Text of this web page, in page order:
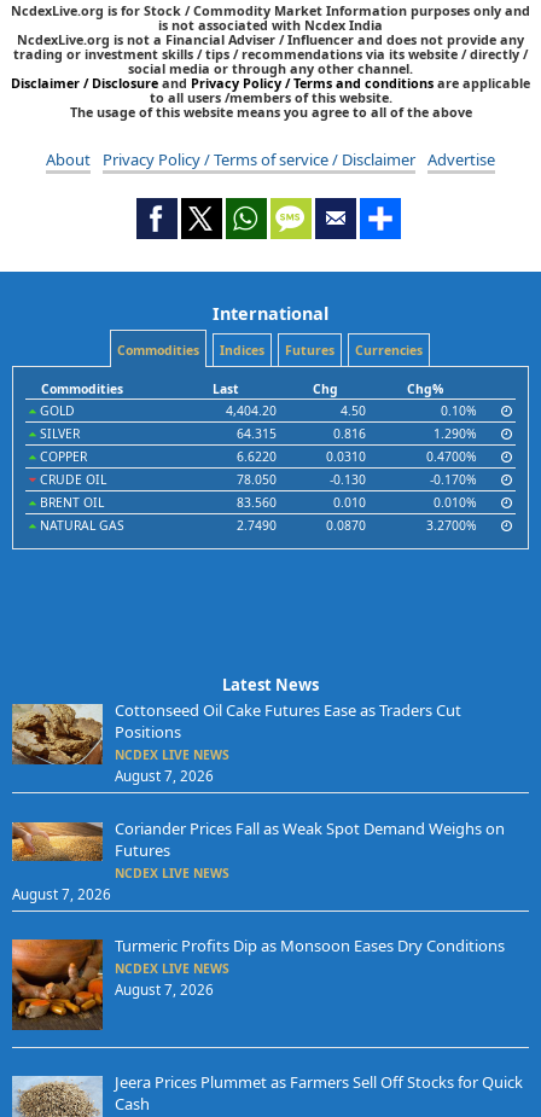
NcdexLive.org is for Stock / Commodity Market Information purposes only and
is not associated with Ncdex India
NcdexLive.org is not a Financial Adviser / Influencer and does not provide any
trading or investment skills / tips / recommendations via its website / directly /
social media or through any other channel.
Disclaimer / Disclosure and Privacy Policy / Terms and conditions are applicable
to all users /members of this website.
The usage of this website means you agree to all of the above
About Privacy Policy / Terms of service / Disclaimer Advertise
International
Commodities Indices Futures Currencies
Commodities Last Chg
Chg%
GOLD
4,404.20 4.50
0.10%
SILVER
64.315 0.816
1.290%
COPPER
6.6220 0.0310
0.4700%
CRUDE OIL
78.050 -0.130
-0.170%
BRENT OIL
83.560 0.010
0.010%
NATURAL GAS
2.7490 0.0870 3.2700%
Latest News
Cottonseed Oil Cake Futures Ease as Traders Cut
Positions
NCDEX LIVE NEWS
August 7, 2026
Coriander Prices Fall as Weak Spot Demand Weighs on
Futures
NCDEX LIVE NEWS
August 7, 2026
Turmeric Profits Dip as Monsoon Eases Dry Conditions
NCDEX LIVE NEWS
August 7, 2026
Jeera Prices Plummet as Farmers Sell Off Stocks for Quick
Cash